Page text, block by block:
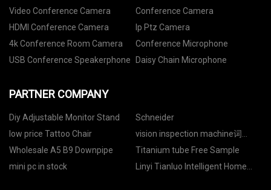
Video Conference Camera
Conference Camera
HDMI Conference Camera
Ip Ptz Camera
4k Conference Room Camera
Conference Microphone
USB Conference Speakerphone
Daisy Chain Microphone
PARTNER COMPANY
Diy Adjustable Monitor Stand
Schneider
low price Tattoo Chair
vision inspection machine词
price
Wholesale A5 B9 Downpipe
Titanium tube Free Sample
mini pc in stock
Linyi Tianluo Intelligent Home